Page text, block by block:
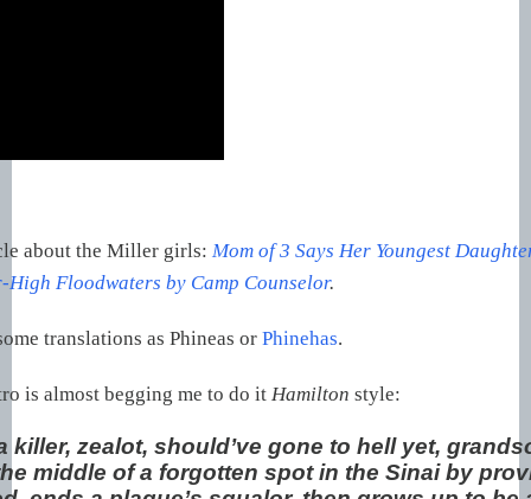
about the Miller girls: Mom of 3 Says Her Youngest
High Floodwaters by Camp Counselor.
translations as Phineas or Phinehas.
is almost begging me to do it Hamilton style:
killer, zealot, should’ve gone to hell yet,
middle of a forgotten spot in the Sinai by